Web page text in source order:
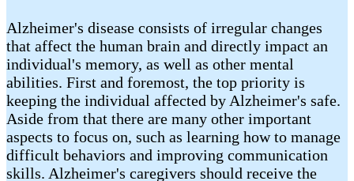
Alzheimer's disease consists of irregular changes
that affect the human brain and directly impact an
individual's memory, as well as other mental
abilities. First and foremost, the top priority is
keeping the individual affected by Alzheimer's safe.
Aside from that there are many other important
aspects to focus on, such as learning how to manage
difficult behaviors and improving communication
skills. Alzheimer's caregivers should receive the